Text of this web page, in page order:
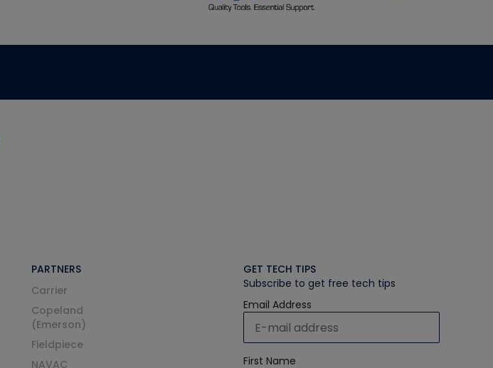
PARTNERS
Carrier
Copeland
(Emerson)
Fieldpiece
NAVAC
GET TECH TIPS
Subscribe to get free tech tips
Email Address
First Name